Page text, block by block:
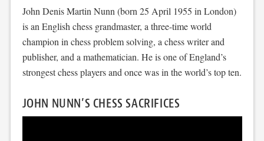
John Denis Martin Nunn (born 25 April 1955 in London)
is an English chess grandmaster, a three-time world
champion in chess problem solving, a chess writer and
publisher, and a mathematician. He is one of England’s
strongest chess players and once was in the world’s top ten.
JOHN NUNN’S CHESS SACRIFICES